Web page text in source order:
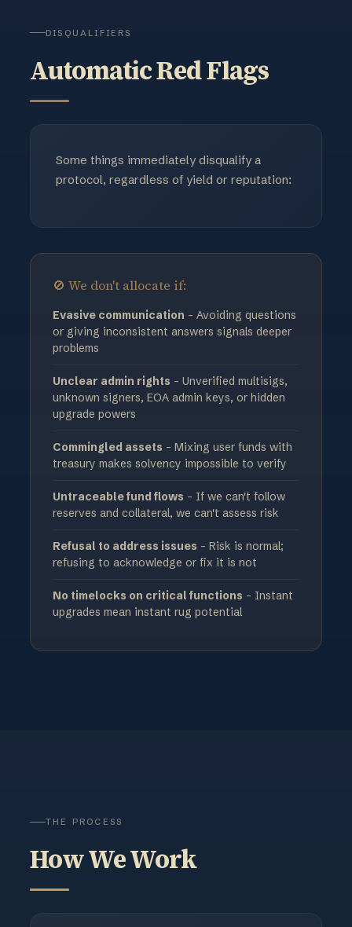
DISQUALIFIERS
Automatic Red Flags
Some things immediately disqualify a
protocol, regardless of yield or reputation:
🚫 We don't allocate if:
Evasive communication - Avoiding questions
or giving inconsistent answers signals deeper
problems
Unclear admin rights - Unverified multisigs,
unknown signers, EOA admin keys, or hidden
upgrade powers
Commingled assets - Mixing user funds with
treasury makes solvency impossible to verify
Untraceable fund flows - If we can't follow
reserves and collateral, we can't assess risk
Refusal to address issues - Risk is normal;
refusing to acknowledge or fix it is not
No timelocks on critical functions - Instant
upgrades mean instant rug potential
THE PROCESS
How We Work